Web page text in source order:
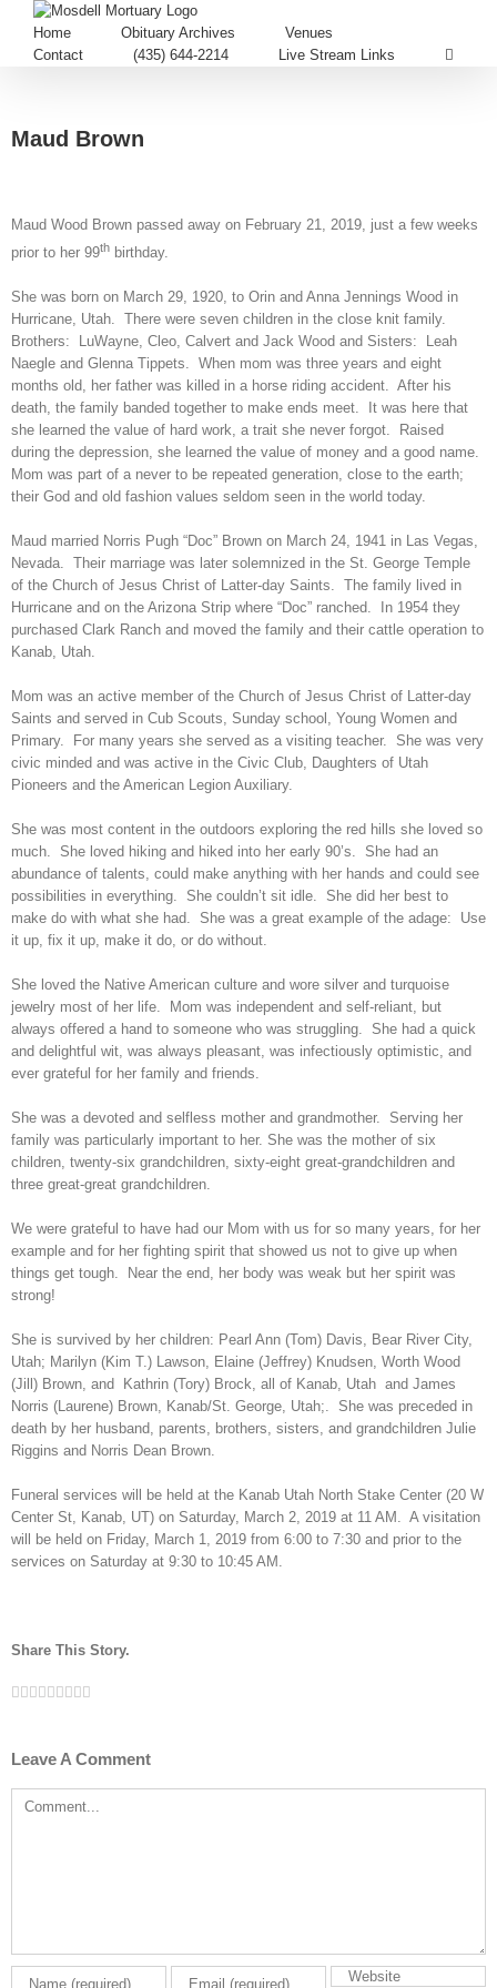
Home Obituary Archives
Venues
Contact
(435) 644-2214 Live Stream Links
Maud Brown
Maud Wood Brown passed away on February 21, 2019, just a few weeks
prior to her 99th birthday.
She was born on March 29, 1920, to Orin and Anna Jennings Wood in
Hurricane, Utah. There were seven children in the close knit family.
Brothers: LuWayne, Cleo, Calvert and Jack Wood and Sisters: Leah
Naegle and Glenna Tippets. When mom was three years and eight
months old, her father was killed in a horse riding accident. After his
death, the family banded together to make ends meet. It was here that
she learned the value of hard work, a trait she never forgot. Raised
during the depression, she learned the value of money and a good name.
Mom was part of a never to be repeated generation, close to the earth;
their God and old fashion values seldom seen in the world today.
Maud married Norris Pugh “Doc” Brown on March 24, 1941 in Las Vegas,
Nevada. Their marriage was later solemnized in the St. George Temple
of the Church of Jesus Christ of Latter-day Saints. The family lived in
Hurricane and on the Arizona Strip where “Doc” ranched. In 1954 they
purchased Clark Ranch and moved the family and their cattle operation to
Kanab, Utah.
Mom was an active member of the Church of Jesus Christ of Latter-day
Saints and served in Cub Scouts, Sunday school, Young Women and
Primary. For many years she served as a visiting teacher. She was very
civic minded and was active in the Civic Club, Daughters of Utah
Pioneers and the American Legion Auxiliary.
She was most content in the outdoors exploring the red hills she loved so
much. She loved hiking and hiked into her early 90’s. She had an
abundance of talents, could make anything with her hands and could see
possibilities in everything. She couldn’t sit idle. She did her best to
make do with what she had. She was a great example of the adage: Use
it up, fix it up, make it do, or do without.
She loved the Native American culture and wore silver and turquoise
jewelry most of her life. Mom was independent and self-reliant, but
always offered a hand to someone who was struggling. She had a quick
and delightful wit, was always pleasant, was infectiously optimistic, and
ever grateful for her family and friends.
She was a devoted and selfless mother and grandmother. Serving her
family was particularly important to her. She was the mother of six
children, twenty-six grandchildren, sixty-eight great-grandchildren and
three great-great grandchildren.
We were grateful to have had our Mom with us for so many years, for her
example and for her fighting spirit that showed us not to give up when
things get tough. Near the end, her body was weak but her spirit was
strong!
She is survived by her children: Pearl Ann (Tom) Davis, Bear River City,
Utah; Marilyn (Kim T.) Lawson, Elaine (Jeffrey) Knudsen, Worth Wood
(Jill) Brown, and Kathrin (Tory) Brock, all of Kanab, Utah and James
Norris (Laurene) Brown, Kanab/St. George, Utah;. She was preceded in
death by her husband, parents, brothers, sisters, and grandchildren Julie
Riggins and Norris Dean Brown.
Funeral services will be held at the Kanab Utah North Stake Center (20 W
Center St, Kanab, UT) on Saturday, March 2, 2019 at 11 AM. A visitation
will be held on Friday, March 1, 2019 from 6:00 to 7:30 and prior to the
services on Saturday at 9:30 to 10:45 AM.
Share This Story.
Facebook
Twitter
Linkedin
Reddit
Tumblr
Google+
Pinterest
Vk
Leave A Comment
Comment